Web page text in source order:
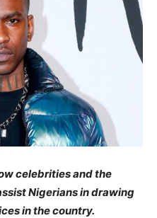
celebrities and the
Nigerians in drawing
in the country.